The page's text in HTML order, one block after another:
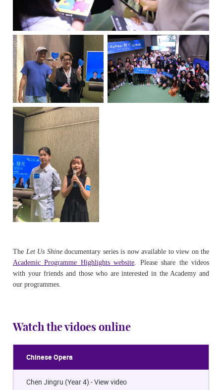
The Let Us Shinedocumentary series is now available to view on the
Academic Programme Highlights website. Pleaseshare the videos
with your friends and those who are interested in the Academy and
our programmes.
Watch the vidoes online
Chinese Opera
Chen Jingru (Year 4) -View video